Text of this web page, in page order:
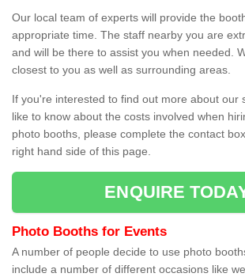
Our local team of experts will provide the
appropriate time. The staff nearby you are
and will be there to assist you when needed.
closest to you as well as surrounding areas.
If you're interested to find out more about our
like to know about the costs involved when
photo booths, please complete the contact
right hand side of this page.
ENQUIRE
Photo Booths for Events
A number of people decide to use photo
include a number of different occasions like